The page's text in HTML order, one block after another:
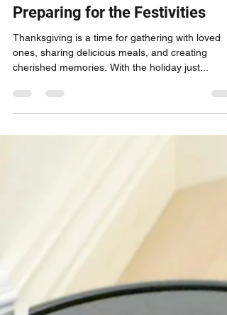
A Clean Home for
Preparing for the Festivities
Thanksgiving is a time for gathering with loved
cherished memories. With the holiday just...